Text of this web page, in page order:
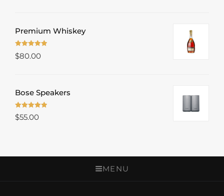
Premium Whiskey
Rated
5.00
out of 5
$80.00
Bose Speakers
Rated 5.00
$55.00
MENU